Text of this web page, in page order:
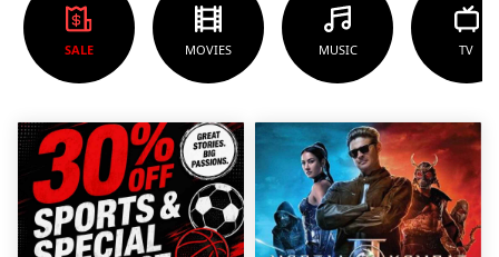
SALE MOVIES MUSIC TV